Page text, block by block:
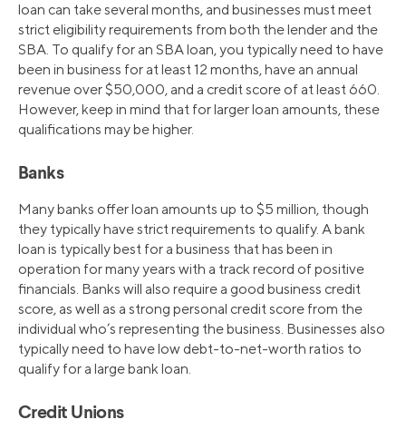
loan can take several months, and businesses must meet
strict eligibility requirements from both the lender and the
SBA. To qualify for an SBA loan, you typically need to have
been in business for at least 12 months, have an annual
revenue over $50,000, and a credit score of at least 660.
However, keep in mind that for larger loan amounts, these
qualifications may be higher.
Banks
Many banks offer loan amounts up to $5 million, though
they typically have strict requirements to qualify. A bank
loan is typically best for a business that has been in
operation for many years with a track record of positive
financials. Banks will also require a good business credit
score, as well as a strong personal credit score from the
individual who’s representing the business. Businesses also
typically need to have low debt-to-net-worth ratios to
qualify for a large bank loan.
Credit Unions